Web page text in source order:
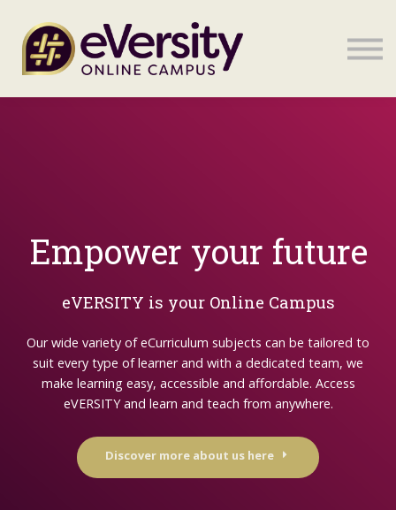
Sign in
Empower your future
eVERSITY is your Online Campus
Our wide variety of eCurriculum subjects can be tailored to
suit every type of learner and with a dedicated team, we
make learning easy, accessible and affordable. Access
eVERSITY and learn and teach from anywhere.
Discover more about us here